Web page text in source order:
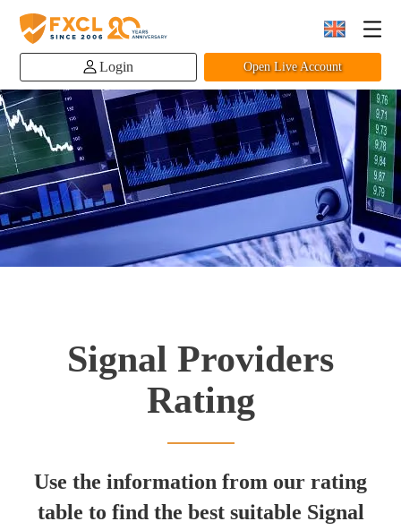
Login Open Live Account
Signal Providers
Rating
Use the information from our rating
table to find the best suitable Signal